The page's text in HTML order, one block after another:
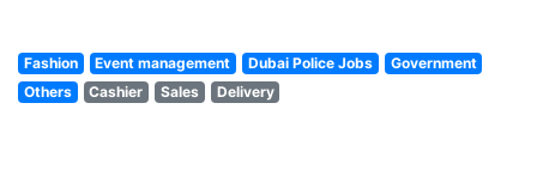
Fashion Event management Dubai Police Jobs
Government
Others
Cashier Sales Delivery